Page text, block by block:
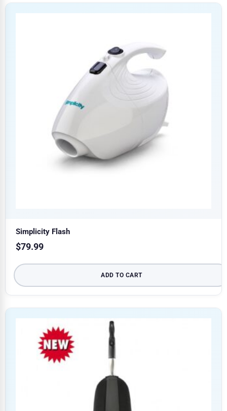
Simplicity Flash
$79.99
ADD TO CART